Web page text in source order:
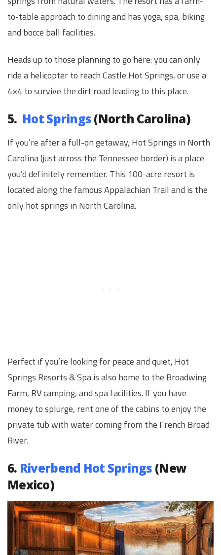
to-table approach to dining and has yoga, spa, biking
and bocce ball facilities.
Heads up to those planning to go here: you can only
ride a helicopter to reach Castle Hot Springs, or use a
4×4 to survive the dirt road leading to this place.
5. Hot Springs(North Carolina)
If you’re after a full-on getaway, Hot Springs in North
Carolina (just across the Tennessee border) is a place
you’d definitely remember. This 100-acre resort is
located along the famous Appalachian Trail and is the
only hot springs in North Carolina.
Perfect if you’re looking for peace and quiet, Hot
Springs Resorts & Spa is also home to the Broadwing
Farm, RV camping, and spa facilities. If you have
money to splurge, rent one of the cabins to enjoy the
private tub with water coming from the French Broad
River.
6. Riverbend Hot Springs (New
Mexico)